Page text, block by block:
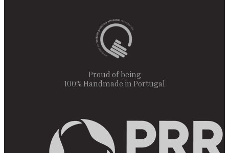
Proud of being
100% Handmade in Portugal